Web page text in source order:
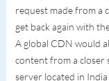
request made from a
get back again with
A global CDN would
content from a closer
server located in